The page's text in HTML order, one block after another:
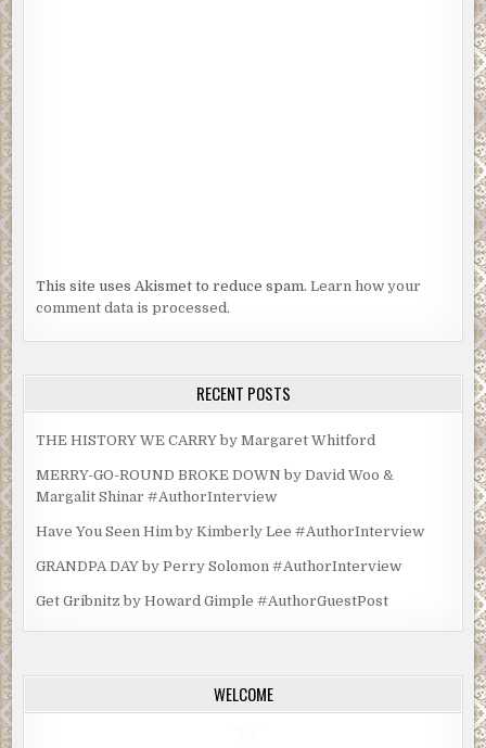
This site uses Akismet to reduce spam.Learn how your
comment data is processed.
RECENT POSTS
THE HISTORY WE CARRY by Margaret Whitford
MERRY-GO-ROUND BROKE DOWN by David Woo &
Margalit Shinar #AuthorInterview
Have You Seen Him by Kimberly Lee #AuthorInterview
GRANDPA DAY by Perry Solomon #AuthorInterview
Get Gribnitz by Howard Gimple #AuthorGuestPost
WELCOME